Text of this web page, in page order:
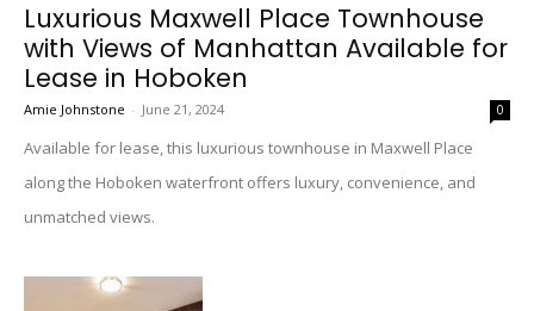
Luxurious Maxwell Place Townhouse
with Views of Manhattan Available for
Lease in Hoboken
Amie Johnstone - June 21, 2024 0
Available for lease, this luxurious townhouse in Maxwell Place
along the Hoboken waterfront offers luxury, convenience, and
unmatched views.